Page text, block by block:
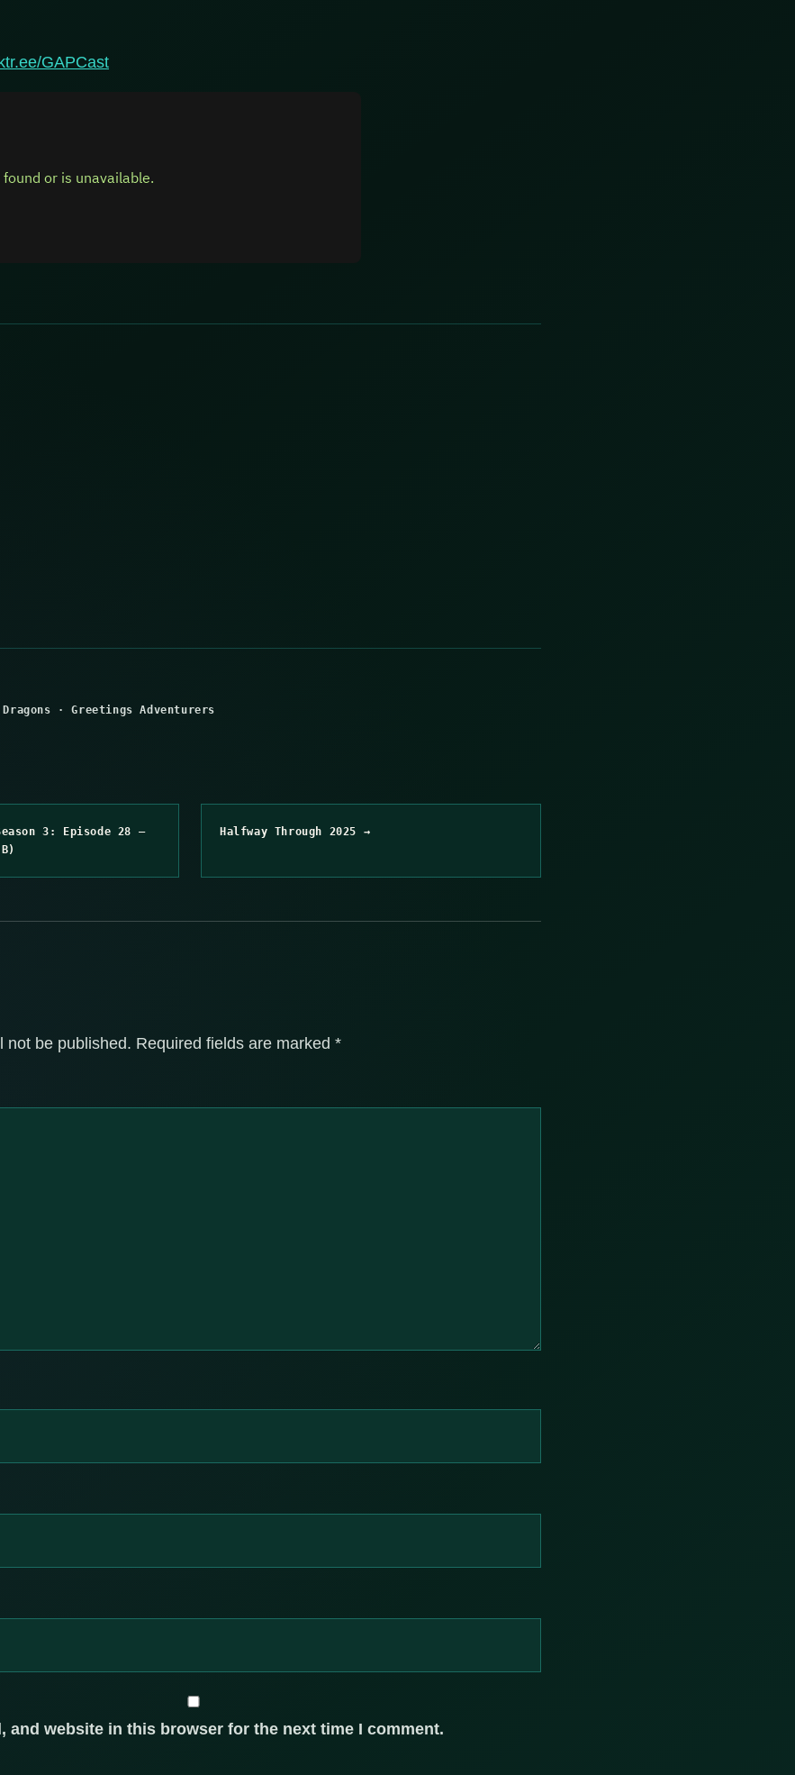
GAPCast
·Greetings Adventurers
3: Episode 28 –
Halfway Through 2025 →
not be published. Required fields are marked *
and website in this browser for the next time I comment.